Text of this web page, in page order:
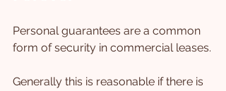
Personal guarantees are a common
form of security in commercial leases.
Generally this is reasonable if there is